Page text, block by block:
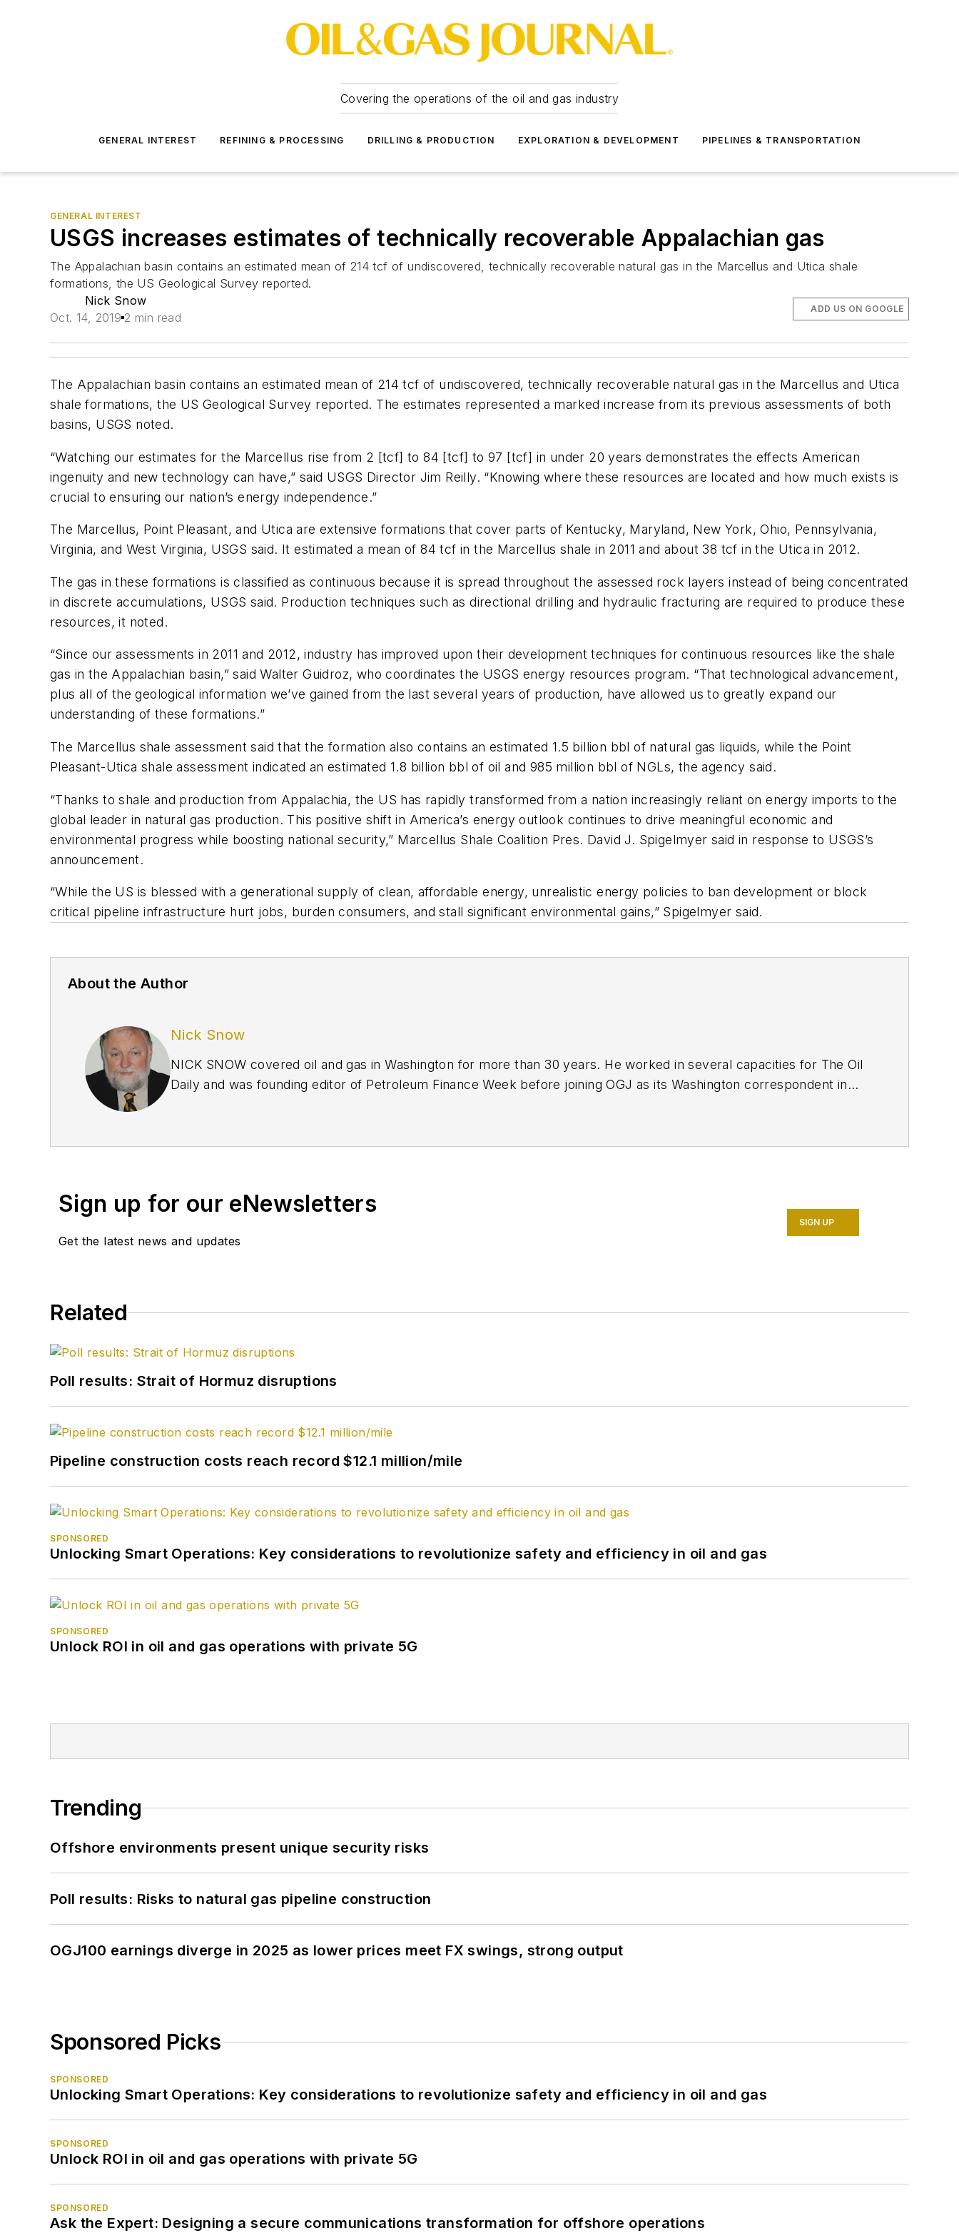
Covering the operations of the oil and gas industry
GENERAL INTEREST REFINING & PROCESSING DRILLING & PRODUCTION EXPLORATION & DEVELOPMENT PIPELINES & TRANSPORTATION
GENERAL INTEREST
USGS increases estimates of technically recoverable Appalachian gas
The Appalachian basin contains an estimated mean of 214 tcf of undiscovered, technically recoverable natural gas in the Marcellus and Utica shale
formations, the US Geological Survey reported.
Nick Snow
Oct. 14, 2019 2 min read
ADD US ON GOOGLE
The Appalachian basin contains an estimated mean of 214 tcf of undiscovered, technically recoverable natural gas in the Marcellus and Utica
shale formations, the US Geological Survey reported. The estimates represented a marked increase from its previous assessments of both
basins, USGS noted.
“Watching our estimates for the Marcellus rise from 2 [tcf] to 84 [tcf] to 97 [tcf] in under 20 years demonstrates the effects American
ingenuity and new technology can have,” said USGS Director Jim Reilly. “Knowing where these resources are located and how much exists is
crucial to ensuring our nation’s energy independence.”
The Marcellus, Point Pleasant, and Utica are extensive formations that cover parts of Kentucky, Maryland, New York, Ohio, Pennsylvania,
Virginia, and West Virginia, USGS said. It estimated a mean of 84 tcf in the Marcellus shale in 2011 and about 38 tcf in the Utica in 2012.
The gas in these formations is classified as continuous because it is spread throughout the assessed rock layers instead of being concentrated
in discrete accumulations, USGS said. Production techniques such as directional drilling and hydraulic fracturing are required to produce these
resources, it noted.
“Since our assessments in 2011 and 2012, industry has improved upon their development techniques for continuous resources like the shale
gas in the Appalachian basin,” said Walter Guidroz, who coordinates the USGS energy resources program. “That technological advancement,
plus all of the geological information we’ve gained from the last several years of production, have allowed us to greatly expand our
understanding of these formations.”
The Marcellus shale assessment said that the formation also contains an estimated 1.5 billion bbl of natural gas liquids, while the Point
Pleasant-Utica shale assessment indicated an estimated 1.8 billion bbl of oil and 985 million bbl of NGLs, the agency said.
“Thanks to shale and production from Appalachia, the US has rapidly transformed from a nation increasingly reliant on energy imports to the
global leader in natural gas production. This positive shift in America’s energy outlook continues to drive meaningful economic and
environmental progress while boosting national security,” Marcellus Shale Coalition Pres. David J. Spigelmyer said in response to USGS’s
announcement.
“While the US is blessed with a generational supply of clean, affordable energy, unrealistic energy policies to ban development or block
critical pipeline infrastructure hurt jobs, burden consumers, and stall significant environmental gains,” Spigelmyer said.
About the Author
Nick Snow
NICK SNOW covered oil and gas in Washington for more than 30 years. He worked in several capacities for The Oil
Daily and was founding editor of Petroleum Finance Week before joining OGJ as its Washington correspondent in
Sign up for our eNewsletters
Get the latest news and updates
SIGN UP
Related
Poll results: Strait of Hormuz disruptions
Pipeline construction costs reach record $12.1 million/mile
SPONSORED
Unlocking Smart Operations: Key considerations to revolutionize safety and efficiency in oil and gas
SPONSORED
Unlock ROI in oil and gas operations with private 5G
Trending
Offshore environments present unique security risks
Poll results: Risks to natural gas pipeline construction
OGJ100 earnings diverge in 2025 as lower prices meet FX swings, strong output
Sponsored Picks
SPONSORED
Unlocking Smart Operations: Key considerations to revolutionize safety and efficiency in oil and gas
SPONSORED
Unlock ROI in oil and gas operations with private 5G
SPONSORED
Ask the Expert: Designing a secure communications transformation for offshore operations